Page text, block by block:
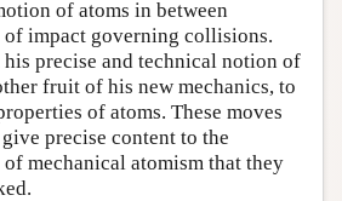
of atoms in between
impact governing collisions.
his precise and technical notion of
fruit of his new mechanics, to
of atoms. These moves
precise content to the
mechanical atomism that they